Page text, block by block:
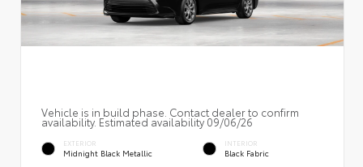
Vehicle is in build phase. Contact dealer to confirm
availability. Estimated availability 09/06/26
EXTERIOR
Midnight Black Metallic
INTERIOR
Black Fabric